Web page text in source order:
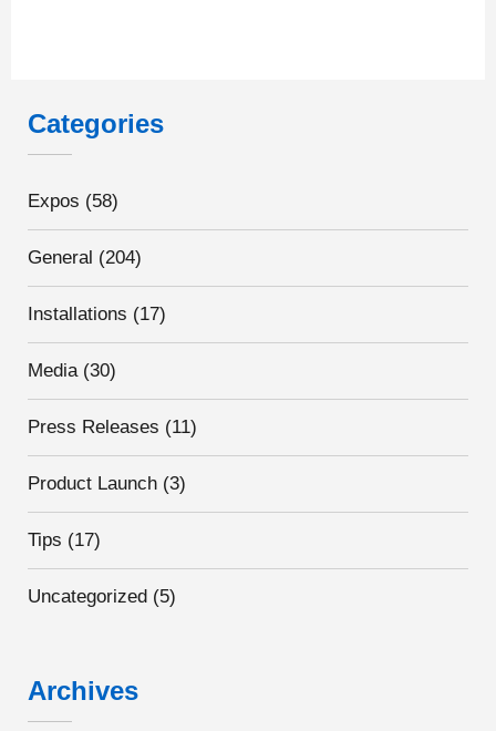
Categories
Expos (58)
General (204)
Installations (17)
Media(30)
Press Releases (11)
Product Launch (3)
Tips (17)
Uncategorized (5)
Archives